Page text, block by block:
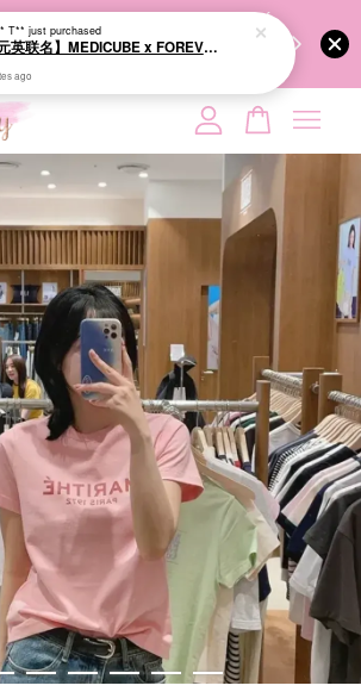
Ensures the True Effectiveness of
优质运输，降低变质风险，护肤品才
能真正有效。
We share
is currently empty.
CONTINUE SHOPPING